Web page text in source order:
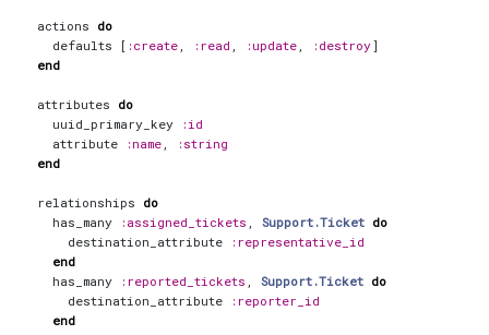
actions do
defaults
[ :create , :read , :update , :destroy]
end
attributes do
uuid_primary_key
:id
attribute
:name ,
:string
end
relationships do
has_many
:assigned_tickets , Support.Ticket do
destination_attribute
:representative_id
end
has_many
:reported_tickets , Support.Ticket do
destination_attribute
:reporter_id
end